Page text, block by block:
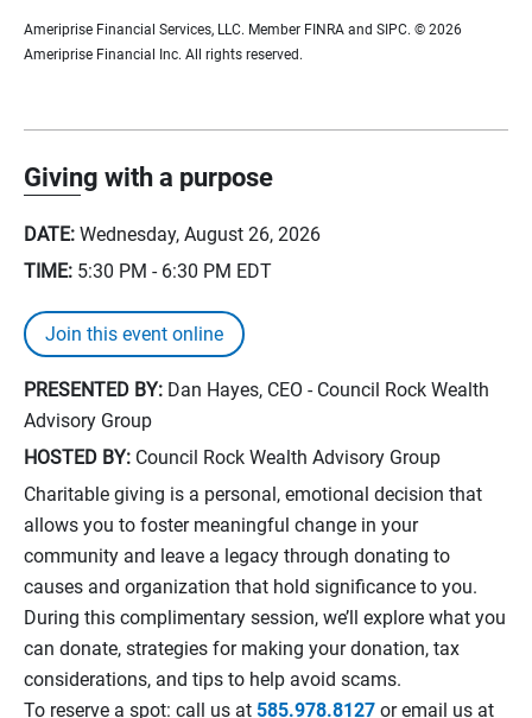
Ameriprise Financial Services, LLC. Member FINRA and SIPC. © 2026
Ameriprise Financial Inc. All rights reserved.
Giving with a purpose
DATE: Wednesday, August 26, 2026
TIME: 5:30 PM - 6:30 PM EDT
Join this event online
PRESENTED BY: Dan Hayes, CEO - Council Rock Wealth
Advisory Group
HOSTED BY: Council Rock Wealth Advisory Group
Charitable giving is a personal, emotional decision that
allows you to foster meaningful change in your
community and leave a legacy through donating to
causes and organization that hold significance to you.
During this complimentary session, we’ll explore what you
can donate, strategies for making your donation, tax
considerations, and tips to help avoid scams.
To reserve a spot: call us at 585.978.8127 or email us at